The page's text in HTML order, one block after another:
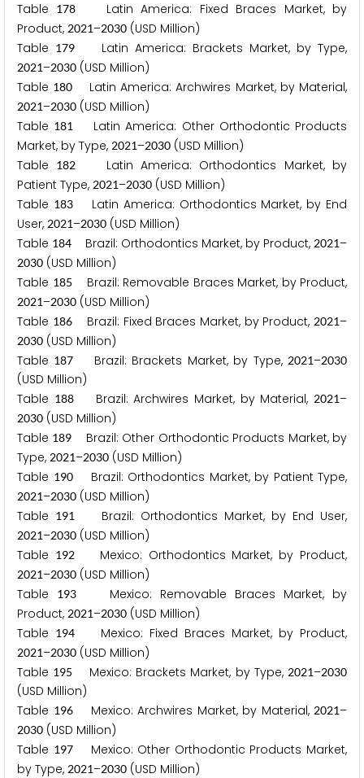
Table
178
Latin America: Fixed Braces Market, by
Product, 2021–2030 (USD Million)
Table 179 Latin America: Brackets Market, by Type,
2021–2030 (USD Million)
Table 180 Latin America: Archwires Market, by Material,
2021–2030 (USD Million)
Table 181
Latin America: Other Orthodontic Products
Market, by Type, 2021–2030 (USD Million)
Table
182
Latin America: Orthodontics Market, by
Patient Type, 2021–2030 (USD Million)
Table 183Latin America: Orthodontics Market, by End
User, 2021–2030 (USD Million)
Table 184 Brazil: Orthodontics Market, by Product,2021–
2030 (USD Million)
Table 185 Brazil: Removable Braces Market, by Product,
2021–2030 (USD Million)
Table 186Brazil: Fixed Braces Market, by Product,2021–
2030 (USD Million)
Table 187 Brazil: Brackets Market, by Type,2021–2030
(USD Million)
Table 188Brazil: Archwires Market, by Material,2021–
2030 (USD Million)
Table 189
Brazil: Other Orthodontic Products Market, by
Type, 2021–2030 (USD Million)
Table 190Brazil: Orthodontics Market, by Patient Type,
2021–2030 (USD Million)
Table 191 Brazil: Orthodontics Market, by End User,
2021–2030 (USD Million)
Table 192Mexico: Orthodontics Market, by Product,
2021–2030 (USD Million)
Table
193 Mexico: Removable Braces Market, by
Product, 2021–2030 (USD Million)
Table 194 Mexico: Fixed Braces Market, by Product,
2021–2030 (USD Million)
Table 195 Mexico: Brackets Market, by Type,2021–2030
(USD Million)
Table 196Mexico: Archwires Market, by Material, 2021–
2030 (USD Million)
Table 197Mexico: Other Orthodontic Products Market,
by Type, 2021–2030 (USD Million)